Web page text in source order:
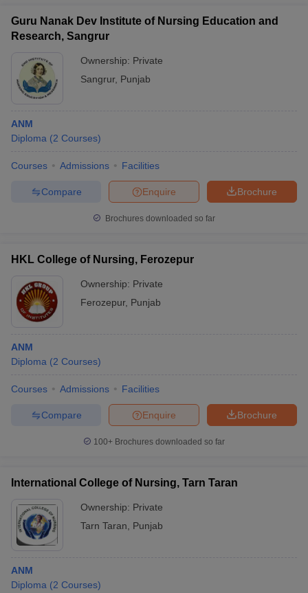
Guru Nanak Dev Institute of Nursing Education and
Research, Sangrur
Ownership: Private
Sangrur, Punjab
ANM
Diploma (2 Courses)
Courses Admissions Facilities
Brochure
Enquire
Compare
Brochures downloaded so far
HKL College of Nursing, Ferozepur
Ownership: Private
Ferozepur, Punjab
ANM
Diploma (2 Courses)
Courses Admissions Facilities
Brochure
Enquire
Compare
100+ Brochures downloaded so far
International College of Nursing, Tarn Taran
Ownership: Private
Tarn Taran
Punjab
ANM
Diploma (2 Courses)